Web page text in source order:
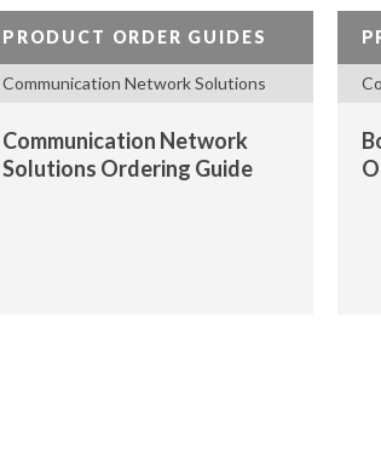
PRODUCT ORDER GUIDES
Communication Network Solutions
Communication Network
Solutions Ordering Guide